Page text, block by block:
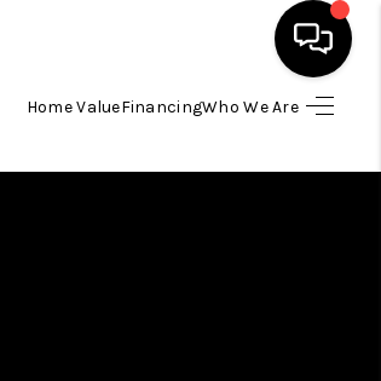
Home ValueFinancingWho We Are